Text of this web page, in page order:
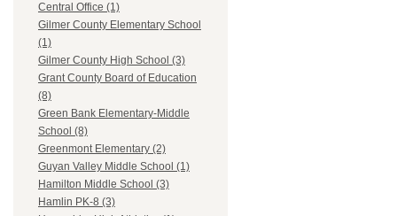
Central Office (1)
Gilmer County Elementary School
(1)
Gilmer County High School (3)
Grant County Board of Education
(8)
Green Bank Elementary-Middle
School (8)
Greenmont Elementary (2)
Guyan Valley Middle School (1)
Hamilton Middle School (3)
Hamlin PK-8 (3)